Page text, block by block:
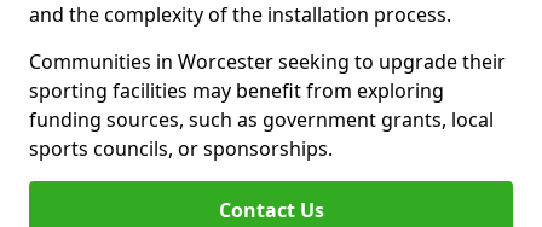
and the complexity of the installation process.
Communities in Worcester seeking to upgrade their
sporting facilities may benefit from exploring
funding sources, such as government grants, local
sports councils, or sponsorships.
Contact Us